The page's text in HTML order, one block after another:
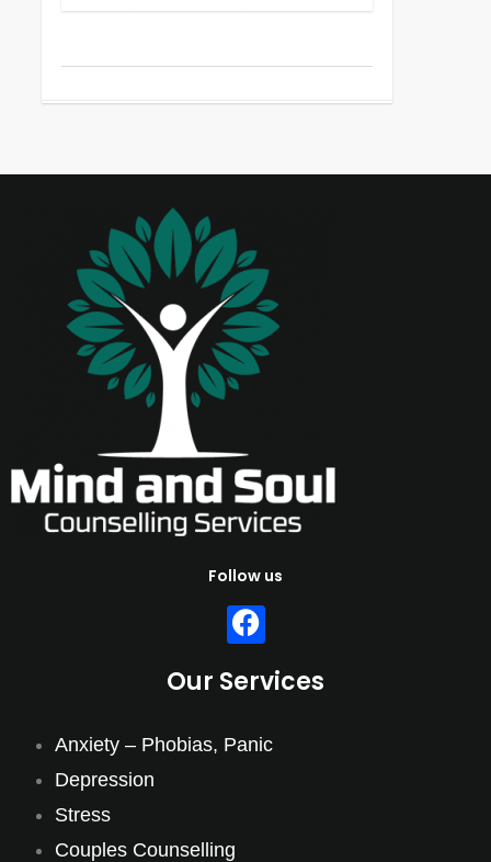
Follow us
Our Services
Anxiety – Phobias, Panic
Depression
Stress
Couples Counselling